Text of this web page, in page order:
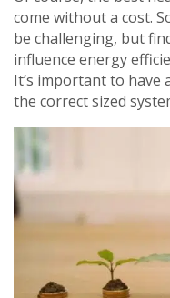
come without a cost.
be challenging, but
influence energy
It’s important to
the correct sized
Get closer
consultation
Schedule a